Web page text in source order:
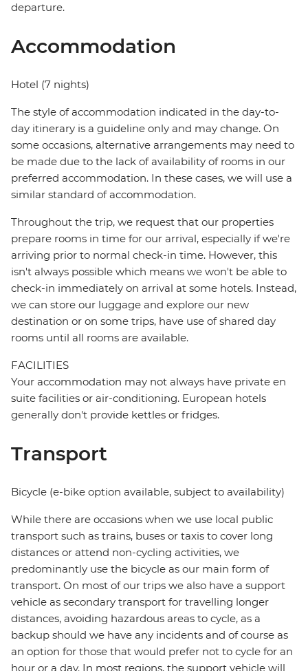
departure.
Accommodation
Hotel (7 nights)
The style of accommodation indicated in the day-to-
day itinerary is a guideline only and may change. On
some occasions, alternative arrangements may need to
be made due to the lack of availability of rooms in our
preferred accommodation. In these cases, we will use a
similar standard of accommodation.
Throughout the trip, we request that our properties
prepare rooms in time for our arrival, especially if we're
arriving prior to normal check-in time. However, this
isn't always possible which means we won't be able to
check-in immediately on arrival at some hotels. Instead,
we can store our luggage and explore our new
destination or on some trips, have use of shared day
rooms until all rooms are available.
FACILITIES
Your accommodation may not always have private en
suite facilities or air-conditioning. European hotels
generally don't provide kettles or fridges.
Transport
Bicycle (e-bike option available, subject to availability)
While there are occasions when we use local public
transport such as trains, buses or taxis to cover long
distances or attend non-cycling activities, we
predominantly use the bicycle as our main form of
transport. On most of our trips we also have a support
vehicle as secondary transport for travelling longer
distances, avoiding hazardous areas to cycle, as a
backup should we have any incidents and of course as
an option for those that would prefer not to cycle for an
hour or a day. In most regions, the support vehicle will